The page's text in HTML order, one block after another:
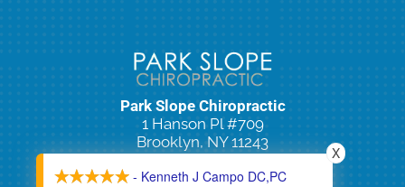
Park Slope Chiropractic
1 Hanson Pl #709
Brooklyn, NY 11243
(718) 965-2100
- Kenneth J Campo DC,PC
X